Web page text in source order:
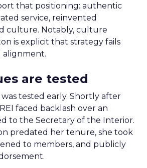
that positioning: authentic
service, reinvented
culture. Notably, culture
is explicit that strategy fails
are tested
tested early. Shortly after
faced backlash over an
to the Secretary of the Interior.
predated her tenure, she took
to members, and publicly